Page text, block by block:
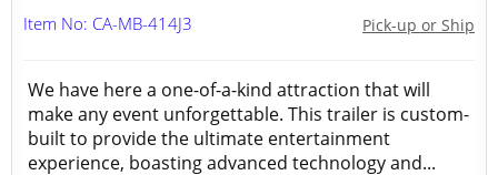
Pick-up or Ship
Item No: CA-MB-414J3
We have here a one-of-a-kind attraction that will
make any event unforgettable. This trailer is custom-
built to provide the ultimate entertainment
experience, boasting advanced technology and...